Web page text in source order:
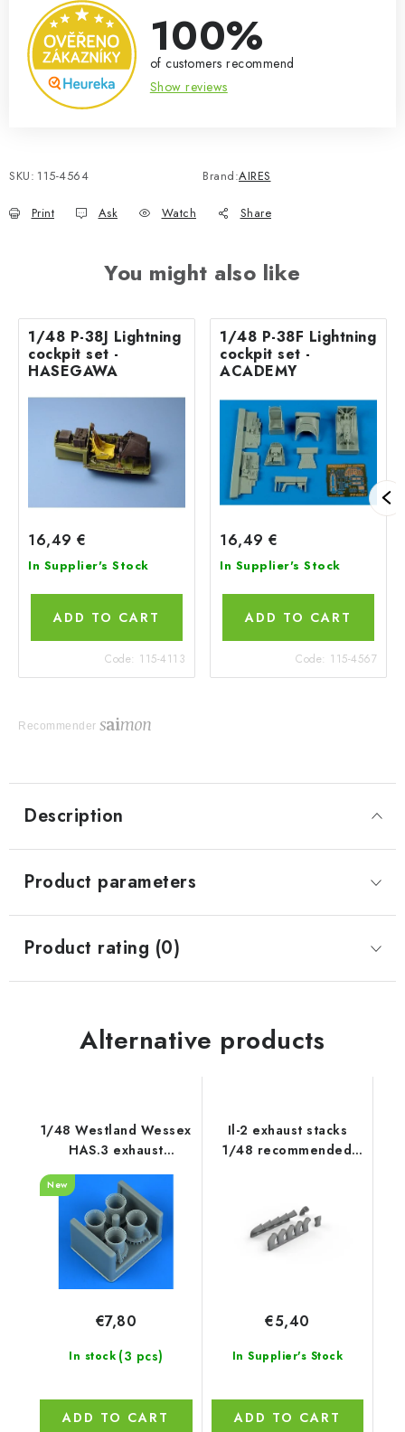
100%
of customers recommend
Show reviews
SKU: 115-4564 Brand:AIRES
Print Ask Watch Share
You might also like
1/48 P-38J Lightning
cockpit set -
HASEGAWA
16,49 €
In Supplier's Stock
ADD TO CART
Code: 115-4113
1/48 P-38F Lightning
cockpit set -
ACADEMY
16,49 €
In Supplier's Stock
ADD TO CART
Code: 115-4567
Recommender
Description
Product parameters
Product rating (0)
Alternative products
1/48 Westland Wessex
HAS.3 exhaust
recommended for
Italeri
New
In stock (3 pcs)
€7,80
ADD TO CART
Il-2 exhaust stacks
1/48 recommended
In Supplier's Stock
€5,40
ADD TO CART